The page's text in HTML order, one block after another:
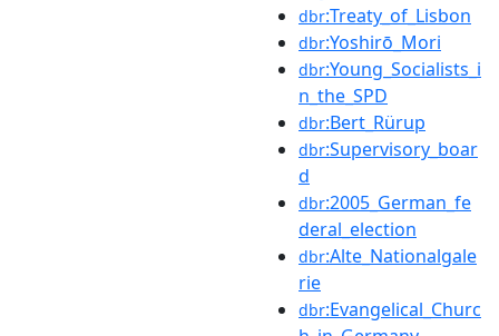
dbr:Treaty_of_Lisbon
dbr:Yoshirō_Mori
dbr:Young_Socialists_i
n_the_SPD
dbr:Bert_Rürup
dbr:Supervisory_boar
d
dbr:2005_German_fe
deral_election
dbr:Alte_Nationalgale
rie
dbr:Evangelical_Churc